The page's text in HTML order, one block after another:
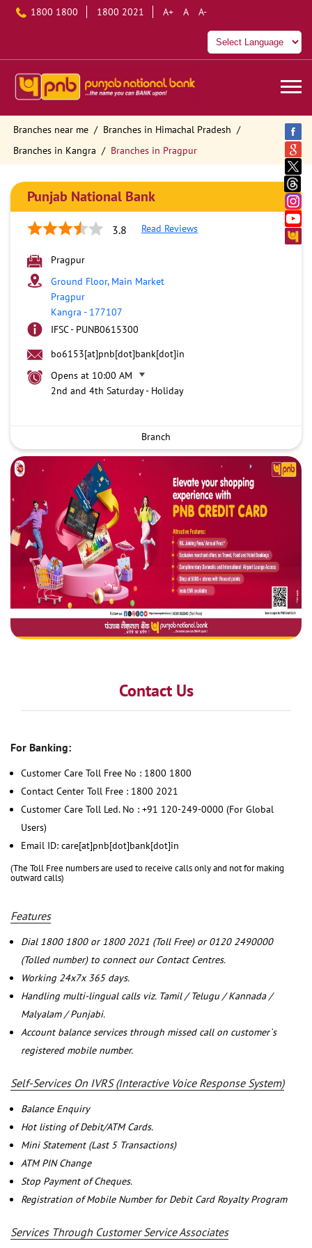
1800 1800 1800 2021 A+ A A-
Branches near me
Branches in Himachal Pradesh
Branches in Kangra
Branches in Pragpur
Punjab National Bank
3.8 Read Reviews
Pragpur
Ground Floor, Main Market
Pragpur
Kangra - 177107
IFSC - PUNB0615300
bo6153[at]pnb[dot]bank[dot]in
Opens at 10:00 AM
2nd and 4th Saturday - Holiday
Branch
Contact Us
For Banking:
Customer Care Toll Free No : 1800 1800
Contact Center Toll Free : 1800 2021
Customer Care Toll Led. No : +91 120-249-0000 (For Global
Users)
Email ID: care[at]pnb[dot]bank[dot]in
(The Toll Free numbers are used to receive calls only and not for making
outward calls)
Features
Dial 1800 1800 or 1800 2021 (Toll Free) or 0120 2490000
(Tolled number) to connect our Contact Centres.
Working 24x7x 365 days.
Handling multi-lingual calls viz. Tamil / Telugu / Kannada /
Malyalam / Punjabi.
Account balance services through missed call on customer`s
registered mobile number.
Self-Services On IVRS (Interactive Voice Response System)
Balance Enquiry
Hot listing of Debit/ATM Cards.
Mini Statement (Last 5 Transactions)
ATM PIN Change
Stop Payment of Cheques.
Registration of Mobile Number for Debit Card Royalty Program
Services Through Customer Service Associates